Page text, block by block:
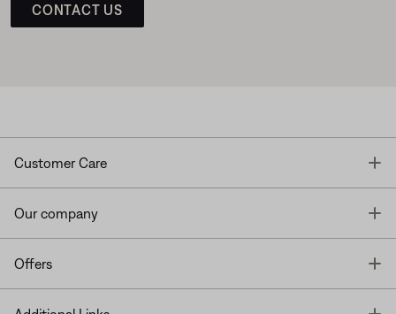
CONTACT US
Customer Care
Our company
Offers